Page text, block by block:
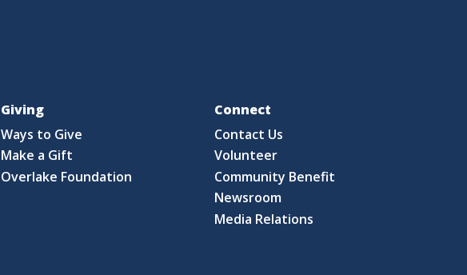
Giving
Ways to Give
Make a Gift
Overlake Foundation
Connect
Contact Us
Volunteer
Community Benefit
Newsroom
Media Relations